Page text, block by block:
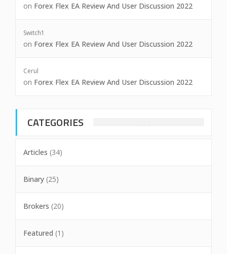
on Forex Flex EA Review And User Discussion 2022
Switch1
on Forex Flex EA Review And User Discussion 2022
Cerul
on Forex Flex EA Review And User Discussion 2022
CATEGORIES
Articles (34)
Binary (25)
Brokers (20)
Featured (1)